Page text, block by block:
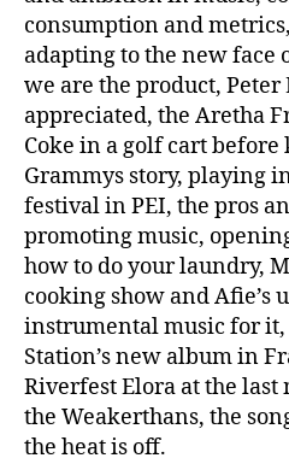
consumption and
adapting to the new face
we are the product, Peter
appreciated, the Aretha
Coke in a golf cart before
Grammys story, playing
festival in PEI, the pros
promoting music,
how to do your laundry,
cooking show and Afie’s
instrumental music for
Station’s new album in
Riverfest Elora at the last
the Weakerthans, the
the heat is off.